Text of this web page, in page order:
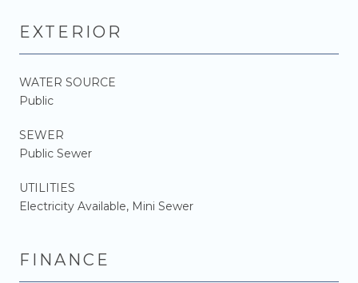
EXTERIOR
WATER SOURCE
Public
SEWER
Public Sewer
UTILITIES
Electricity Available, Mini Sewer
FINANCE